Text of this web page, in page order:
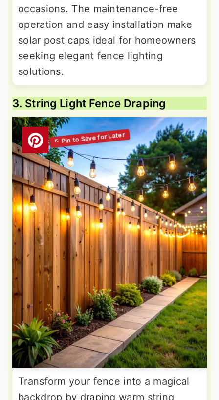
occasions. The maintenance-free
operation and easy installation make
solar post caps ideal for homeowners
seeking elegant fence lighting
solutions.
3. String Light Fence Draping
Transform your fence into a magical
backdrop by draping warm string